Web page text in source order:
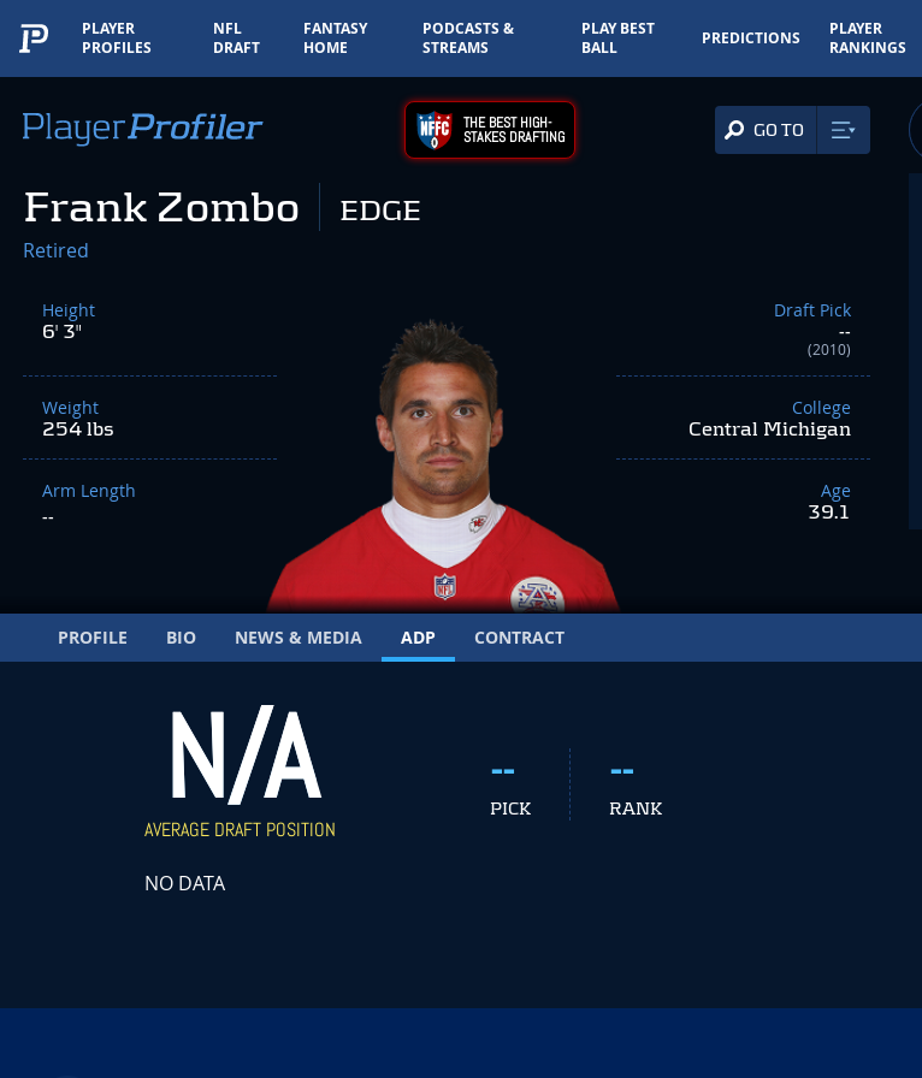
PLAYER
PROFILES
NFL
DRAFT
FANTASY
HOME
PODCASTS &
STREAMS
PLAY BEST
BALL
PREDICTIONS
PLAYER
RANKINGS
THE BEST HIGH-
STAKES DRAFTING GO TO
Frank Zombo EDGE
Retired
Height
6' 3"
Weight
254 lbs
Arm Length
--
Draft Pick
--
(2010)
College
Central Michigan
Age
39.1
PROFILE BIO NEWS & MEDIA ADP CONTRACT
N/A
AVERAGE DRAFT POSITION
--
PICK
--
RANK
NO DATA